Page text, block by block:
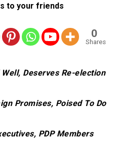
to your friends
0
Shares
Deserves Re-election
Promises, Poised To Do
PDP Members